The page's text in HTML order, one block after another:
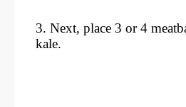
3. Next, place 3 or 4
kale.